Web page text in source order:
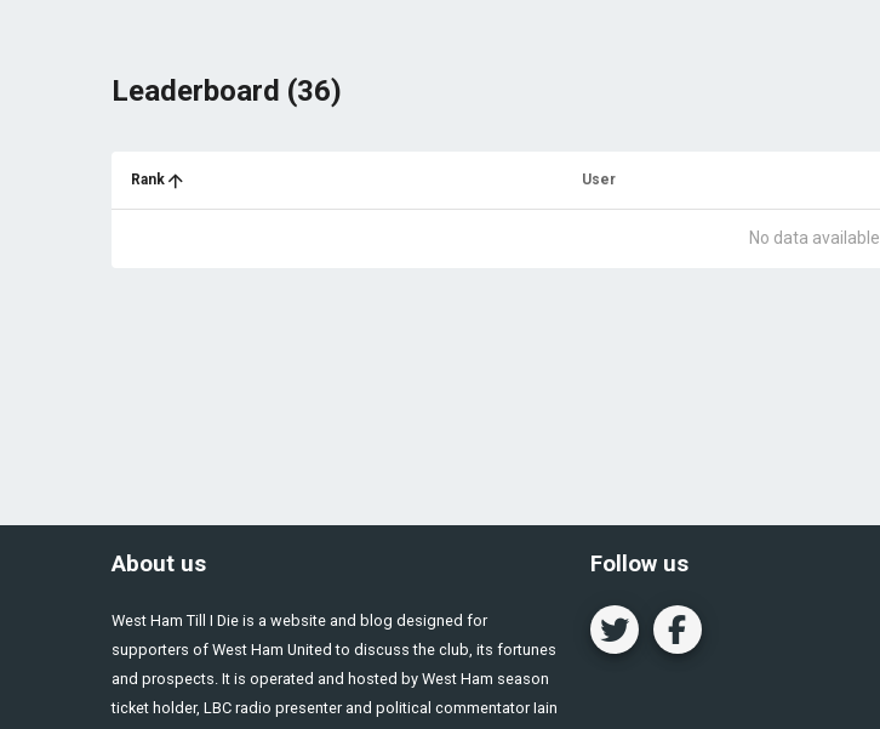
Leaderboard (36)
Rank User
No data available
About us
West Ham Till I Die is a website and blog designed for
supporters of West Ham United to discuss the club, its fortunes
and prospects. It is operated and hosted by West Ham season
ticket holder, LBC radio presenter and political commentator Iain
Follow us